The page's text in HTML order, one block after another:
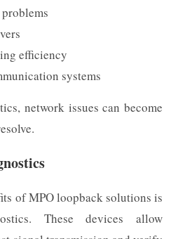
efficiency
systems
network issues can become
of MPO loopback solutions is
These devices allow